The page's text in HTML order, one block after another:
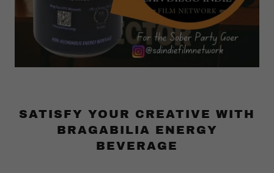
SATISFY YOUR CREATIVE WITH
BRAGABILIA ENERGY
BEVERAGE